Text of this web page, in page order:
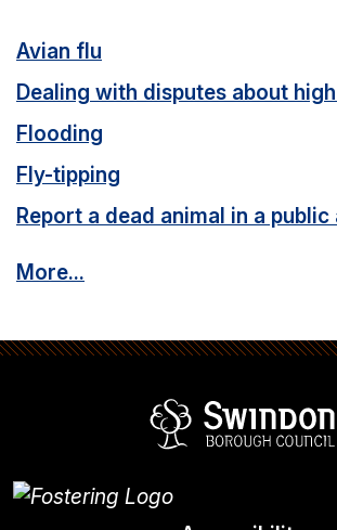
Avian flu
Dealing with disputes about
Flooding
Fly-tipping
Report a dead animal in a public
More...